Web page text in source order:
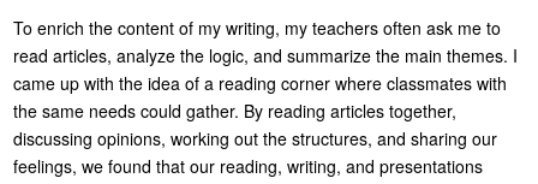
To enrich the content of my writing, my teachers often ask me to
read articles, analyze the logic, and summarize the main themes. I
came up with the idea of a reading corner where classmates with
the same needs could gather. By reading articles together,
discussing opinions, working out the structures, and sharing our
feelings, we found that our reading, writing, and presentations